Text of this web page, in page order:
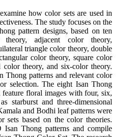
how color sets are used in
The study focuses on the
pattern designs, based on ten
adjacent color theory,
triangle color theory, double
color theory, square color
theory, and six-color theory.
Thong patterns and relevant color
selection. The eight Isan Thong
floral images with four, six,
starburst and three-dimensional
and Bodhi leaf patterns were
sets based on the color theories.
Thong patterns and compile